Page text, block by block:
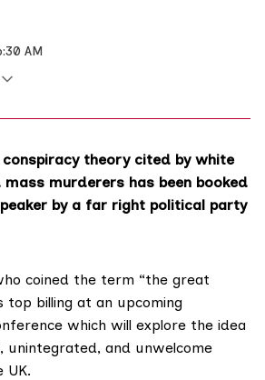
AM
conspiracy theory cited by white
murderers has been booked
by a far right political party
coined the term “the great
top billing at an upcoming
which will explore the idea
unintegrated, and unwelcome
UK.